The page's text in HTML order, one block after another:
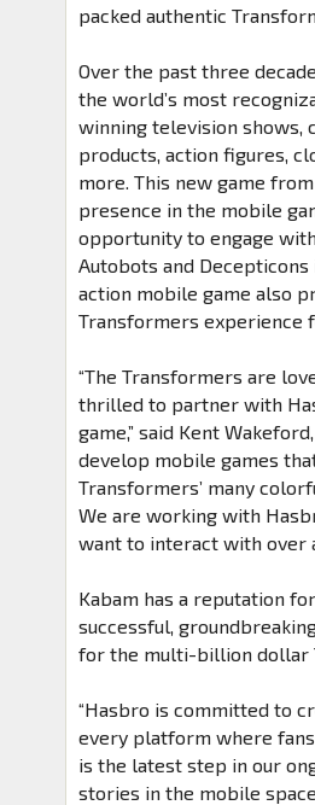
packed authentic
Over the past three
the world’s most
winning television shows,
products, action figures,
more. This new game
presence in the mobile
opportunity to engage
Autobots and
action mobile game also
Transformers experience
“The Transformers are
thrilled to partner with
game,” said Kent
develop mobile games
Transformers’ many
We are working with
want to interact with over
Kabam has a reputation
successful,
for the multi-billion dollar
“Hasbro is committed to
every platform where
is the latest step in our
stories in the mobile